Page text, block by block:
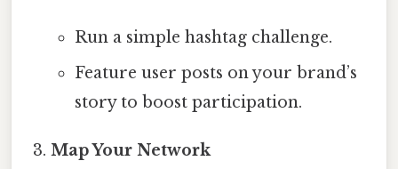
Run a simple hashtag challenge.
Feature user posts on your brand’s
story to boost participation.
Map Your Network